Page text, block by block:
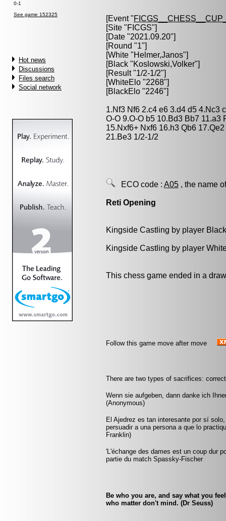
0-1
See game 152325
Hot news
Discussions
Files search
Social network
[Event "
[Site "FICGS"]
[Date "2021.09.20"]
[Round "1"]
[White "Helmer,Janos"]
[Black "Koslowski,Volker"]
[Result "1/2-1/2"]
[WhiteElo "2268"]
[BlackElo "2246"]
1.Nf3 Nf6 2.c4 e6 3.d4 d5 4.Nc3
O-O 9.O-O b5 10.Bd3 Bb7
15.Nxf6+ Nxf6 16.h3 Qb6
21.Be3 1/2-1/2
ECO code : A05 , the name
Reti Opening
Kingside Castling by player
Kingside Castling by player
This chess game ended in a
Follow this game move after move
There are two types of sacrifices:
Wenn sie aufgeben, dann danke ich
(Anonymous)
El Ajedrez es tan interesante por sí
persuadir a una persona a que lo
Franklin)
'L'échange des dames est un coup dur
partie du match Spassky-Fischer
Be who you are, and say what you
who matter don't mind. (Dr Seuss)